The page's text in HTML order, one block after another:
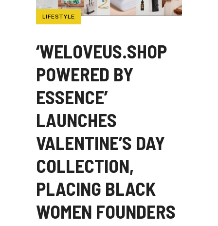
LIFESTYLE
‘WELOVEUS.SHOP
POWERED BY
ESSENCE’
LAUNCHES
VALENTINE’S DAY
COLLECTION,
PLACING BLACK
WOMEN FOUNDERS